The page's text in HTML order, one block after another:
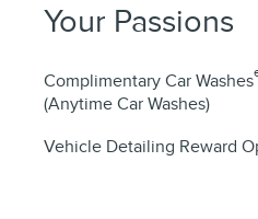
Your Passions
Complimentary Car Washes
(Anytime Car Washes)
Vehicle Detailing Reward